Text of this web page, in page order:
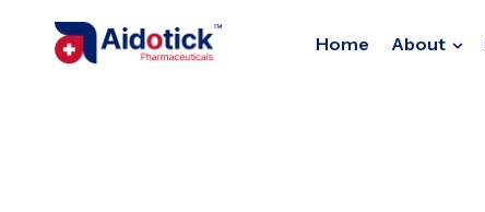
Home About